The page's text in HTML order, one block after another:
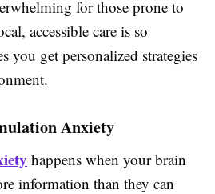
for those prone to
accessible care is so
get personalized strategies
Anxiety
happens when your brain
information than they can